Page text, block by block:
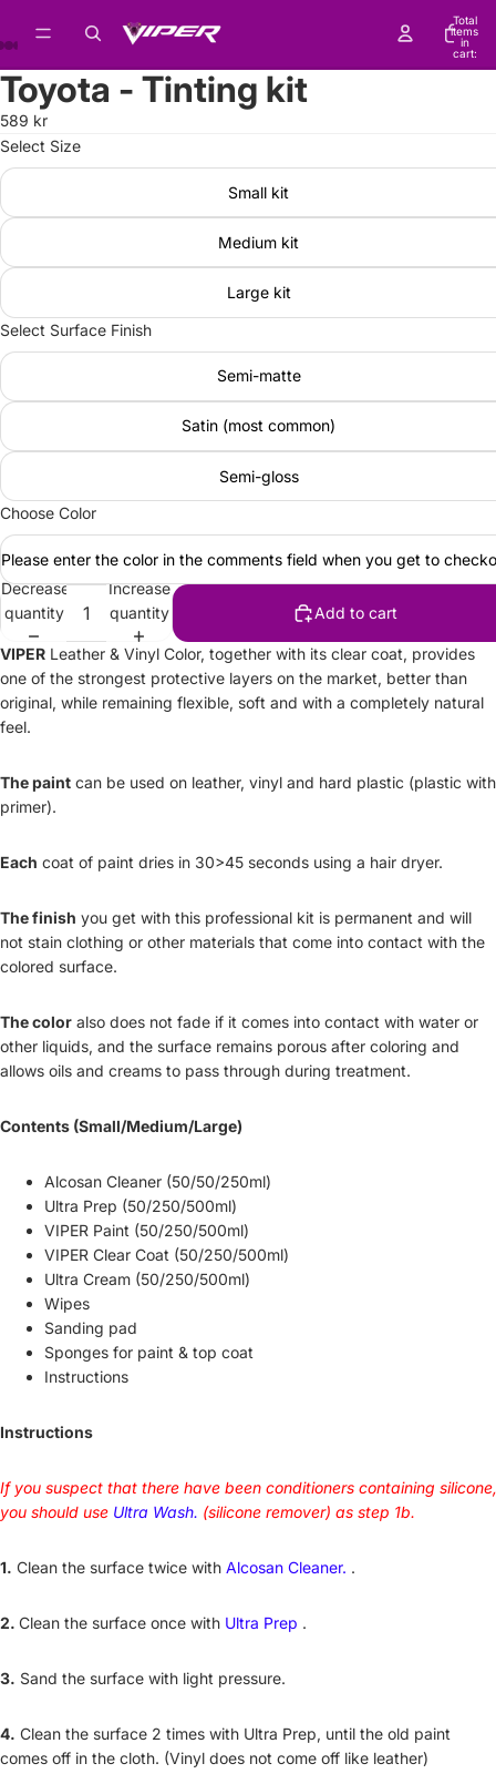
Total
items
in
cart:
Toyota - Tinting kit
589 kr
Select Size
Small kit
Medium kit
Large kit
Select Surface Finish
Semi-matte
Satin (most common)
Semi-gloss
Choose Color
Please enter the color in the comments field when you get to
Decrease
quantity
Increase
quantity
Add to cart
VIPER Leather & Vinyl Color, together with its clear coat, provides
one of the strongest protective layers on the market, better than
original, while remaining flexible, soft and with a completely natural
feel.
The paint can be used on leather, vinyl and hard plastic (plastic with
primer).
Each coat of paint dries in 30>45 seconds using a hair dryer.
The finish you get with this professional kit is permanent and will
not stain clothing or other materials that come into contact with the
colored surface.
The color also does not fade if it comes into contact with water or
other liquids, and the surface remains porous after coloring and
allows oils and creams to pass through during treatment.
Contents (Small/Medium/Large)
Alcosan Cleaner (50/50/250ml)
Ultra Prep (50/250/500ml)
VIPER Paint (50/250/500ml)
VIPER Clear Coat (50/250/500ml)
Ultra Cream (50/250/500ml)
Wipes
Sanding pad
Sponges for paint & top coat
Instructions
Instructions
If you suspect that there have been conditioners containing silicone,
you should use Ultra Wash. (silicone remover) as step 1b.
1. Clean the surface twice with Alcosan Cleaner. .
2. Clean the surface once with Ultra Prep .
3. Sand the surface with light pressure.
4. Clean the surface 2 times with Ultra Prep, until the old paint
comes off in the cloth. (Vinyl does not come off like leather)